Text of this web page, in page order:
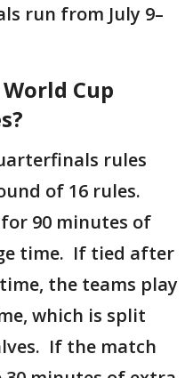
run from July 9–
Cup
rules
of 16 rules.
90 minutes of
time. If tied after
the teams play
which is split
If the match